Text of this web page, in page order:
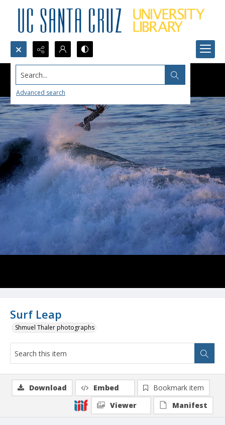
Search...
Advanced search
Surf Leap
Shmuel Thaler photographs
Download Embed
Bookmark item
Viewer
Manifest